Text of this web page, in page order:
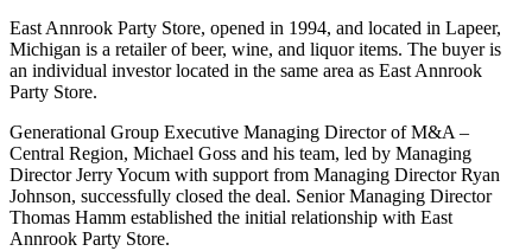
East Annrook Party Store, opened in 1994, and located in Lapeer,
Michigan is a retailer of beer, wine, and liquor items. The buyer is
an individual investor located in the same area as East Annrook
Party Store.
Generational Group Executive Managing Director of M&A –
Central Region, Michael Goss and his team, led by Managing
Director Jerry Yocum with support from Managing Director Ryan
Johnson, successfully closed the deal. Senior Managing Director
Thomas Hamm established the initial relationship with East
Annrook Party Store.